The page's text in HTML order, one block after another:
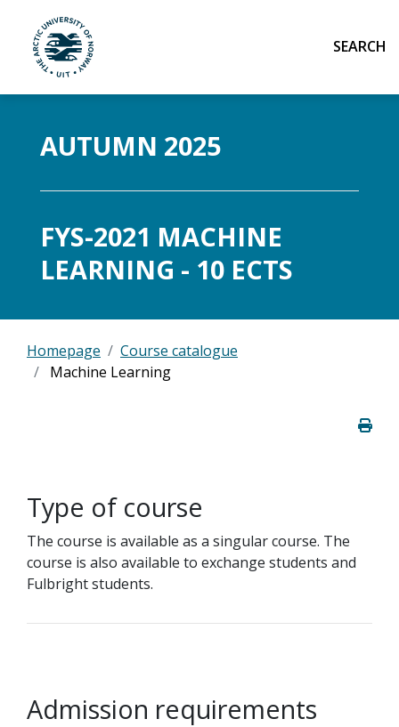
UiT The Arctic University of Norway
AUTUMN 2025
FYS-2021 MACHINE
LEARNING - 10 ECTS
Homepage
Course catalogue
Machine Learning
Type of course
The course is available as a singular course. The
course is also available to exchange students and
Fulbright students.
Admission requirements